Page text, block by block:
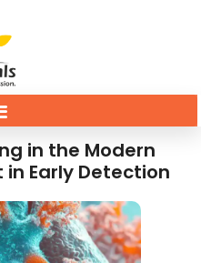
in the Modern
in Early Detection